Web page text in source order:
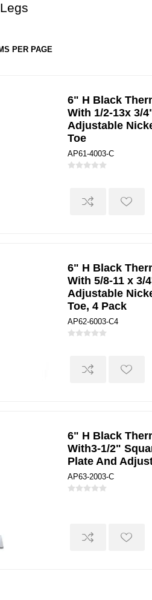
PER PAGE
6" H Black
With 1/2-13x 3/
Adjustable
Toe
AP61-4003-C
6" H Black
With 5/8-11 x 3/
Adjustable
Toe, 4 Pack
AP62-6003-C4
6" H Black
With3-1/2"
Plate And
AP63-2003-C